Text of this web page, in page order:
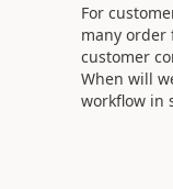
For
many order
customer
When will
workflow in